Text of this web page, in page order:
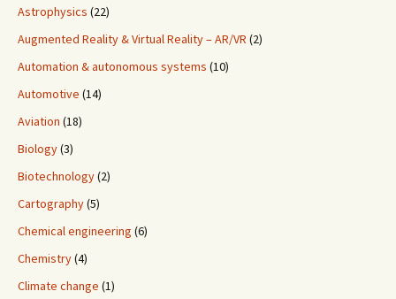
Astrophysics (22)
Augmented Reality & Virtual Reality – AR/VR (2)
Automation & autonomous systems (10)
Automotive (14)
Aviation (18)
Biology(3)
Biotechnology(2)
Cartography(5)
Chemical engineering (6)
Chemistry(4)
Climate change (1)